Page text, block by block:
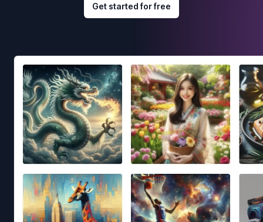
Get started for free